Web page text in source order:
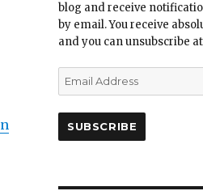
blog and receive
by email. You receive
and you can unsubscribe
Email
Address
SUBSCRIBE